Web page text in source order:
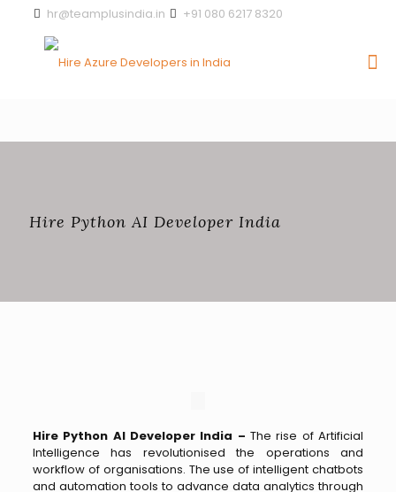
+91 080 6217 8320
hr@teamplusindia.in
Hire Python AI Developer India
Hire Python AI Developer India –The rise of Artificial
Intelligence has revolutionised the operations and
workflow of organisations. The use of intelligent chatbots
and automation tools to advance data analytics through